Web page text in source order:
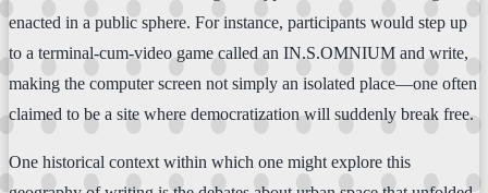
enacted in a public sphere. For instance, participants would step up
to a terminal-cum-video game called an IN.S.OMNIUM and write,
making the computer screen not simply an isolated place—one often
claimed to be a site where democratization will suddenly break free.
One historical context within which one might explore this